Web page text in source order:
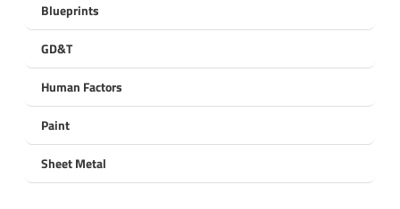
Blueprints
GD&T
Human Factors
Paint
Sheet Metal